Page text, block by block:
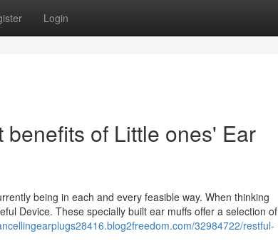
Login
of Little ones' Ear
being in each and every feasible way. When thinking
Device. These specially built ear muffs offer a selection of
32984722/restful-